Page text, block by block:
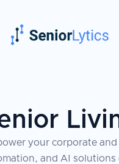
your corporate
and AI solutions